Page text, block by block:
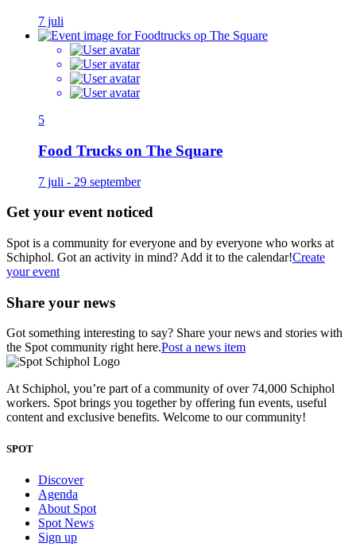
7 juli
5
Food Trucks on The Square
7 juli - 29 september
Get your event noticed
Spot is a community for everyone and by everyone who works at
Schiphol. Got an activity in mind? Add it to the calendar!Create
your event
Share your news
Got something interesting to say? Share your news and stories with
the Spot community right here.Post a news item
At Schiphol, you’re part of a community of over 74,000 Schiphol
workers. Spot brings you together by offering fun events, useful
content and exclusive benefits. Welcome to our community!
SPOT
Discover
Agenda
About Spot
Spot News
Sign up